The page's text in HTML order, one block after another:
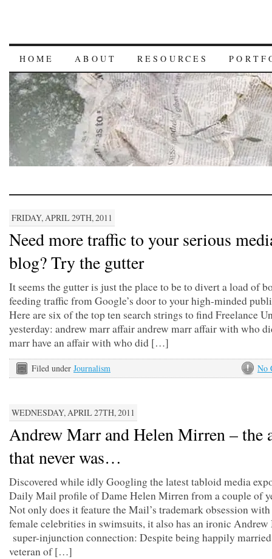
HOME ABOUT RESOURCES
FRIDAY, APRIL 29TH, 2011
Need more traffic to your serious
blog? Try the gutter
It seems the gutter is just the place to be to divert a load of
feeding traffic from Google’s door to your high-minded
Here are six of the top ten search strings to find Freelance
yesterday: andrew marr affair andrew marr affair with who
marr have an affair with who did […]
No
Filed under Journalism
WEDNESDAY, APRIL 27TH, 2011
Andrew Marr and Helen Mirren – the
that never was…
Discovered while idly Googling the latest tabloid media
Daily Mail profile of Dame Helen Mirren from a couple of
Not only does it feature the Mail’s trademark obsession
female celebrities in swimsuits, it also has an ironic
super-injunction connection: Despite being happily
veteran of […]